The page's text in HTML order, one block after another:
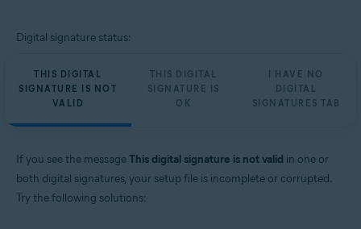
Digital signature status:
THIS DIGITAL
SIGNATURE IS NOT
VALID
THIS DIGITAL
SIGNATURE IS
OK
I HAVE NO
DIGITAL
SIGNATURES TAB
If you see the messageThis digital signature is not valid in one or
both digital signatures, your setup file is incomplete or corrupted.
Try the following solutions: